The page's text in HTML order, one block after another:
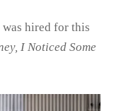
hired for this
I Noticed Some